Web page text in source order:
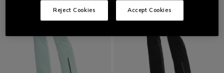
Reject Cookies Accept Cookies